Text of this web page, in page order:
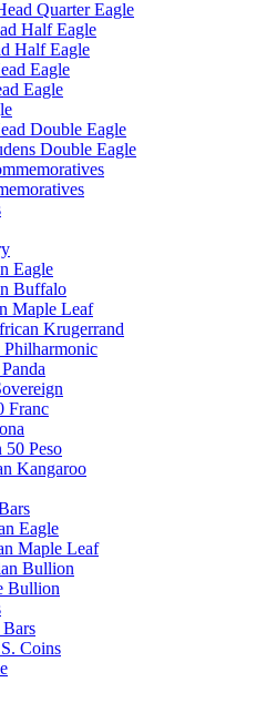
Quarter Eagle
Half Eagle
Half Eagle
Eagle
Eagle
Double Eagle
Double Eagle
Eagle
Buffalo
Maple Leaf
Krugerrand
Franc
Peso
Kangaroo
Eagle
Maple Leaf
Bullion
Bullion
Coins